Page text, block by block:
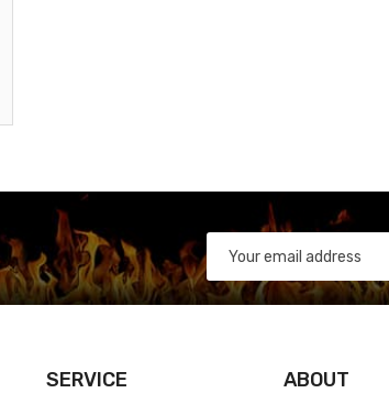
SERVICE ABOUT